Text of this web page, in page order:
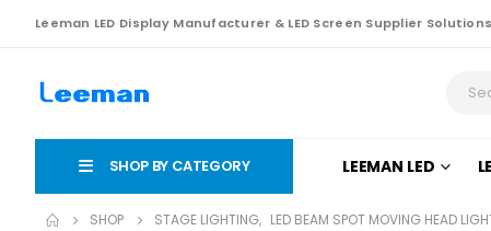
Leeman LED Display Manufacturer & LED Screen Supplier Solutions
SHOP BY CATEGORY LEEMAN LED
SHOP STAGE LIGHTING, LED BEAM SPOT MOVING HEAD